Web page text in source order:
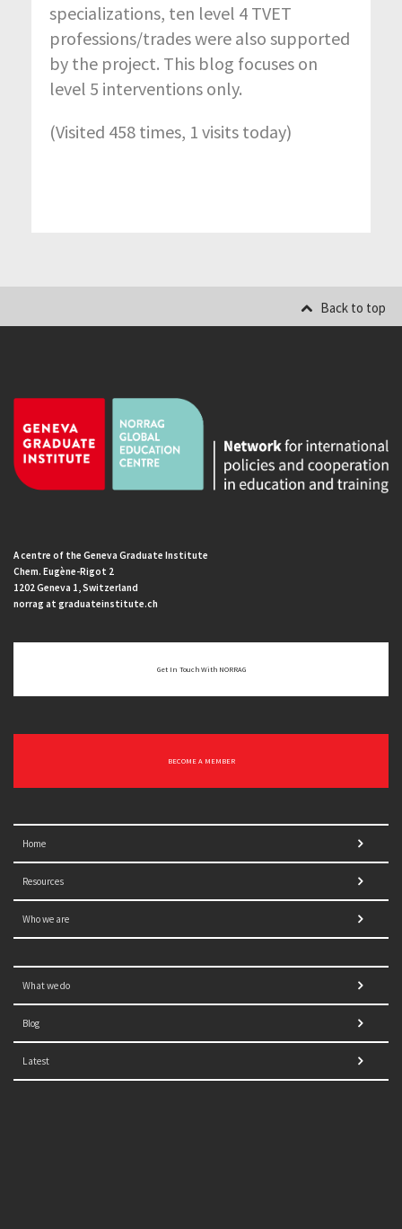
specializations, ten level 4 TVET
professions/trades were also supported
by the project. This blog focuses on
level 5 interventions only.
(Visited 458 times, 1 visits today)
Back to top
A centre of the Geneva Graduate Institute
Chem. Eugène-Rigot 2
1202 Geneva 1, Switzerland
norrag at graduateinstitute.ch
Get In Touch With NORRAG
BECOME A MEMBER
Home
Resources
Who we are
What we do
Blog
Latest